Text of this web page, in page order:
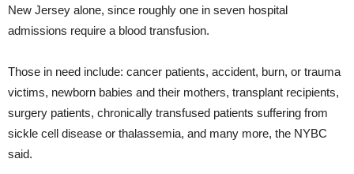
New Jersey alone, since roughly one in seven hospital
admissions require a blood transfusion.
Those in need include: cancer patients, accident, burn, or trauma
victims, newborn babies and their mothers, transplant recipients,
surgery patients, chronically transfused patients suffering from
sickle cell disease or thalassemia, and many more, the NYBC
said.